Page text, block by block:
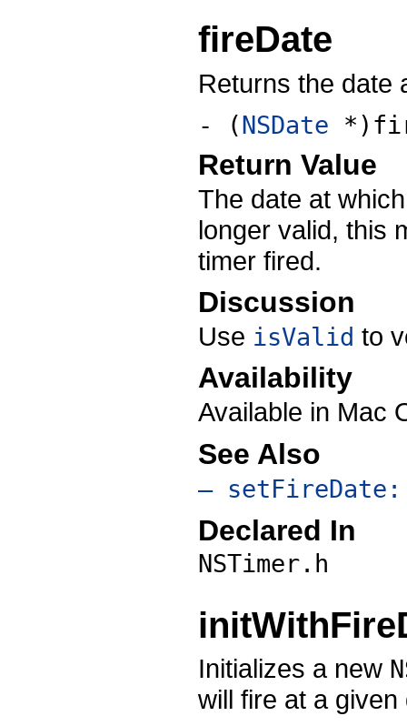
fireDate
Returns the date
- (NSDate
Return Value
The date at
longer valid, this
timer fired.
Discussion
Use isValid to
Availability
Available in Mac
See Also
– setFireDate:
Declared In
NSTimer.h
Initializes a new
will fire at a given